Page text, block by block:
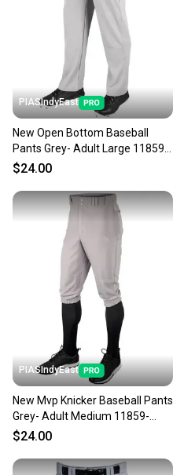
PIASIndyEast
New Open Bottom Baseball
Pants Grey- Adult Large 11859-
chp752044693143
$24.00
PIASIndyEast
New Mvp Knicker Baseball Pants
Grey- Adult Medium 11859-
chp752044016393
$24.00